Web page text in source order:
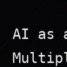
AI as